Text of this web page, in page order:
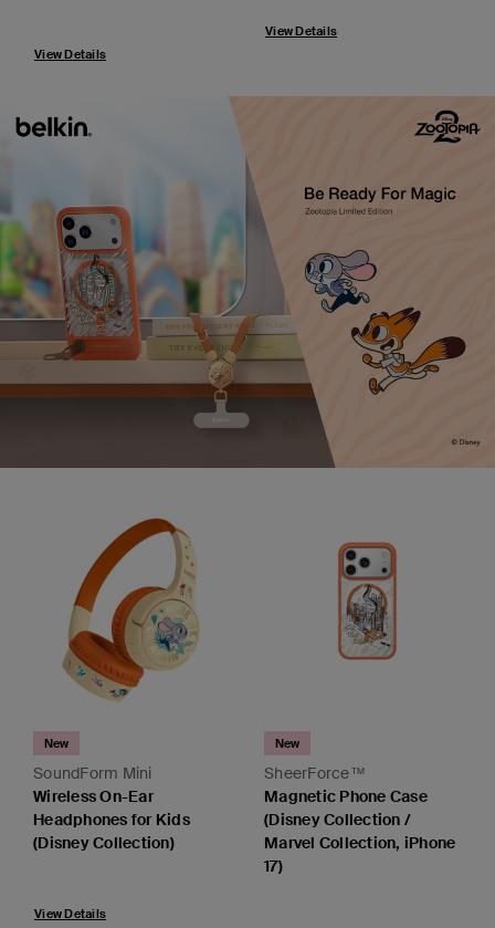
View Details
View Details
SoundForm Mini
New
Wireless On-Ear
Headphones for Kids
(Disney Collection)
View Details
SheerForce™
New
Magnetic Phone Case
(Disney Collection /
Marvel Collection, iPhone
17)